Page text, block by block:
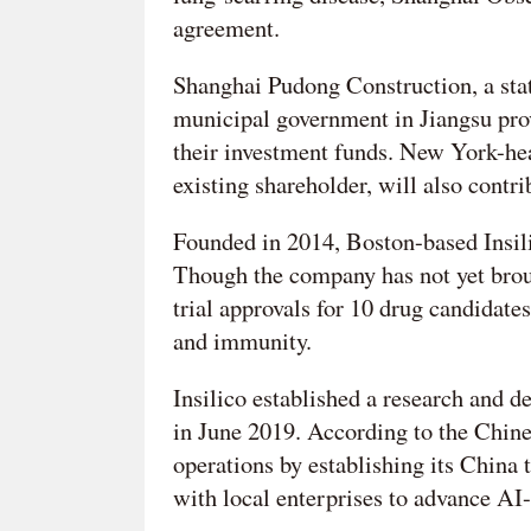
agreement.
Shanghai Pudong Construction, a
municipal government in Jiangsu
their investment funds. New York-
existing shareholder, will also
Founded in 2014, Boston-based
Though the company has not yet
trial approvals for 10 drug
and immunity.
Insilico established a research and
in June 2019. According to the
operations by establishing its China
with local enterprises to advance